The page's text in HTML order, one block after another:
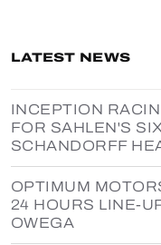
LATEST NEWS
INCEPTION
FOR SAHLEN'S
SCHANDORFF
OPTIMUM
24 HOURS LINE-
OWEGA